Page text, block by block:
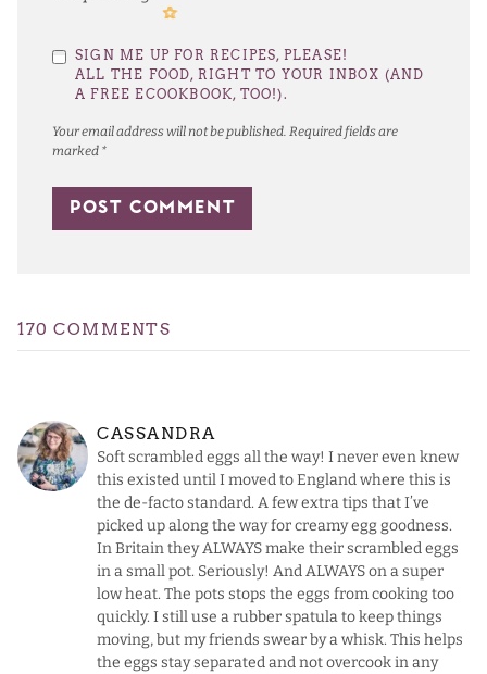
Your email address will not be published. Required fields are
marked *
Stars
Stars
Stars
Stars
Star
SIGN ME UP FOR RECIPES, PLEASE!
ALL THE FOOD, RIGHT TO YOUR INBOX (AND
A FREE ECOOKBOOK, TOO!).
170 COMMENTS
CASSANDRA
Soft scrambled eggs all the way! I never even knew
this existed until I moved to England where this is
the de-facto standard. A few extra tips that I’ve
picked up along the way for creamy egg goodness.
In Britain they ALWAYS make their scrambled eggs
in a small pot. Seriously! And ALWAYS on a super
low heat. The pots stops the eggs from cooking too
quickly. I still use a rubber spatula to keep things
moving, but my friends swear by a whisk. This helps
the eggs stay separated and not overcook in any